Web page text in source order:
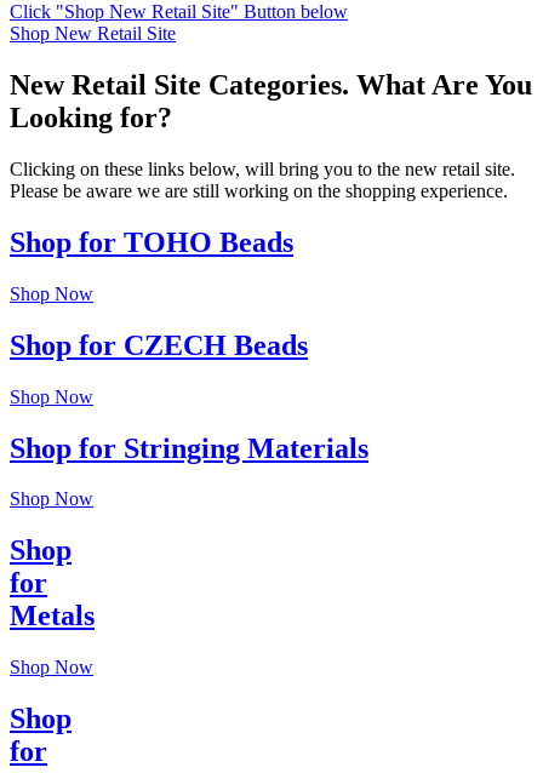
Click "Shop New Retail Site" Button below
Shop New Retail Site
New Retail Site Categories. What Are You
Looking for?
Clicking on these links below, will bring you to the new retail site.
Please be aware we are still working on the shopping experience.
Shop for TOHO Beads
Shop Now
Shop for CZECH Beads
Shop Now
Shop for Stringing Materials
Shop Now
Shop
for
Metals
Shop Now
Shop
for